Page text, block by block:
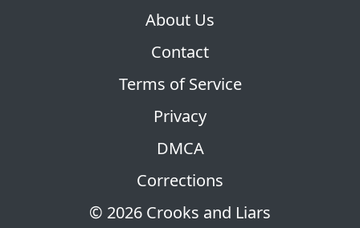
© 2026 Crooks and Liars
About Us
Contact
Terms of Service
Privacy
DMCA
Corrections